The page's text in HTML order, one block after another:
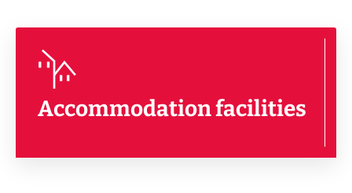
Accommodation facilities